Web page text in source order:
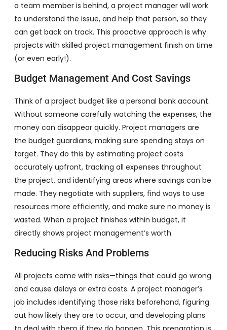
a team member is behind, a project manager will work
to understand the issue, and help that person, so they
can get back on track. This proactive approach is why
projects with skilled project management finish on time
(or even early!).
Budget Management And Cost Savings
Think of a project budget like a personal bank account.
Without someone carefully watching the expenses, the
money can disappear quickly. Project managers are
the budget guardians, making sure spending stays on
target. They do this by estimating project costs
accurately upfront, tracking all expenses throughout
the project, and identifying areas where savings can be
made. They negotiate with suppliers, find ways to use
resources more efficiently, and make sure no money is
wasted. When a project finishes within budget, it
directly shows project management’s worth.
Reducing Risks And Problems
All projects come with risks—things that could go wrong
and cause delays or extra costs. A project manager’s
job includes identifying those risks beforehand, figuring
out how likely they are to occur, and developing plans